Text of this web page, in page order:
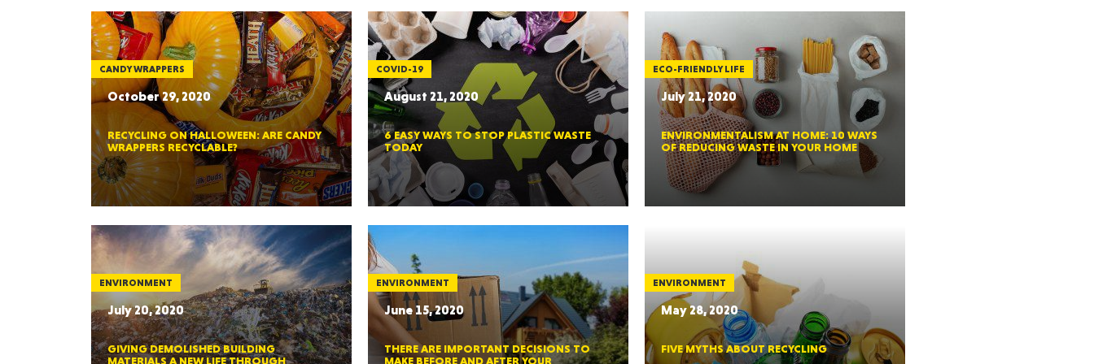
MASSACHUSETTS
TEXAS
NEVADA
PENNSYLVANIA
CANDY WRAPPERS
October 29, 2020
RECYCLING ON HALLOWEEN: ARE CANDY
WRAPPERS RECYCLABLE?
COVID-19
August 21, 2020
6 EASY WAYS TO STOP PLASTIC WASTE
TODAY
ECO-FRIENDLY LIFE
July 21, 2020
ENVIRONMENTALISM AT HOME: 10 WAYS
OF REDUCING WASTE IN YOUR HOME
ENVIRONMENT
July 20, 2020
GIVING DEMOLISHED BUILDING
MATERIALS A NEW LIFE THROUGH
ENVIRONMENT
June 15, 2020
THERE ARE IMPORTANT DECISIONS TO
MAKE BEFORE AND AFTER YOUR
ENVIRONMENT
May 28, 2020
FIVE MYTHS ABOUT RECYCLING